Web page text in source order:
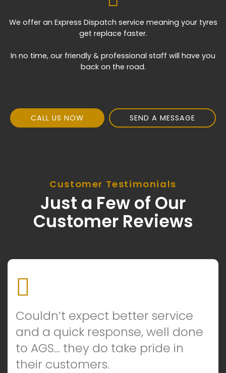
We offer an Express Dispatch service meaning your tyres
get replace faster.
In no time, our friendly & professional staff will have you
back on the road.
CALL US NOW SEND A MESSAGE
Customer Testimonials
Just a Few of Our
Customer Reviews
Couldn’t expect better service
and a quick response, well done
to AGS… they do take pride in
their customers.